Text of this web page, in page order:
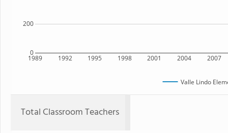
1989 1992 1995 1998 2001 2004 2007
0
200
Valle Lindo
Total Classroom Teachers